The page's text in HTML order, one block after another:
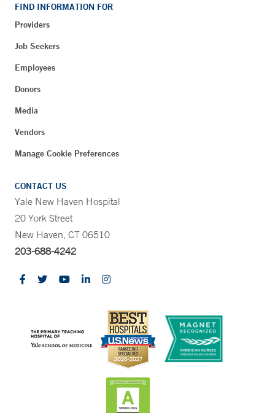
FIND INFORMATION FOR
Providers
Job Seekers
Employees
Donors
Media
Vendors
Manage Cookie Preferences
CONTACT US
Yale New Haven Hospital
20 York Street
New Haven, CT 06510
203-688-4242